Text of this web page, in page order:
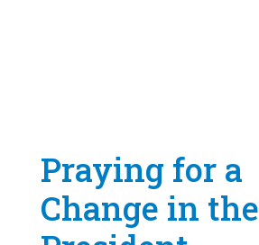
Praying for a
Change in the